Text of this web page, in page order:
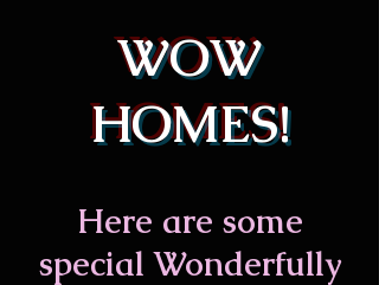
WOW
HOMES!
Here are some
special Wonderfully